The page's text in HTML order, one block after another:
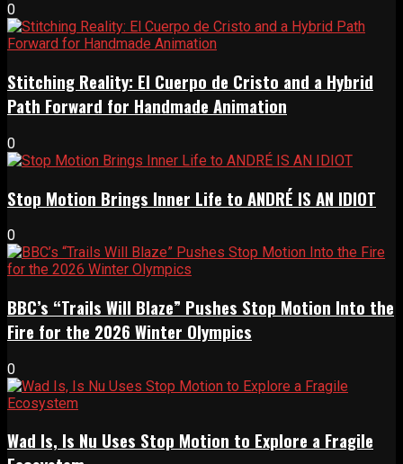
0
Stitching Reality: El Cuerpo de Cristo and a Hybrid
Path Forward for Handmade Animation
0
Stop Motion Brings Inner Life to ANDRÉ IS AN IDIOT
0
BBC’s “Trails Will Blaze” Pushes Stop Motion Into the
Fire for the 2026 Winter Olympics
0
Wad Is, Is Nu Uses Stop Motion to Explore a Fragile